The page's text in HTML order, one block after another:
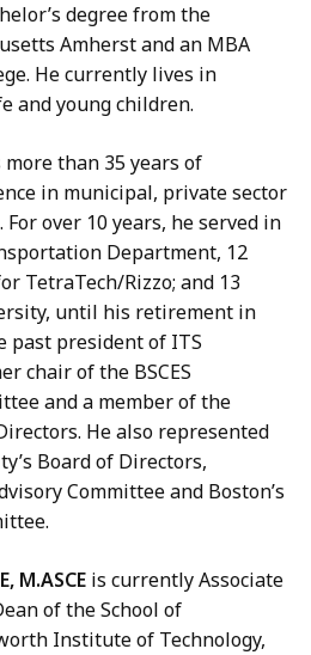
degree from the
Amherst and an MBA
He currently lives in
and young children.
than 35 years of
in municipal, private sector
over 10 years, he served in
Department, 12
TetraTech/Rizzo; and 13
until his retirement in
past president of ITS
chair of the BSCES
and a member of the
He also represented
Board of Directors,
Committee and Boston’s
M.ASCE is currently Associate
of the School of
Institute of Technology,